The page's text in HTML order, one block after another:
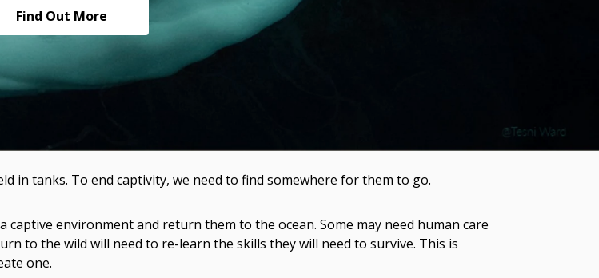
Find Out More
in tanks. To end captivity, we need to find somewhere for them to go.
captive environment and return them to the ocean. Some may need human care
to the wild will need to re-learn the skills they will need to survive. This is
one.